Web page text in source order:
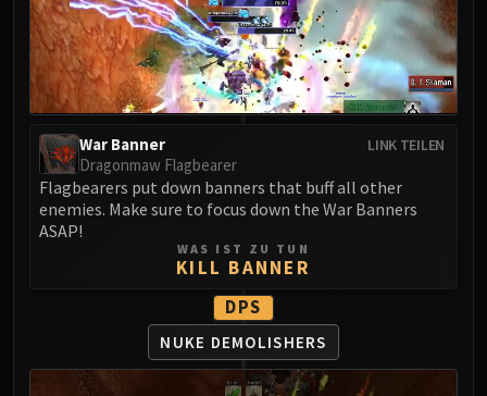
Vexie and the Geargrinders
Cauldron of Carnage
Rik Reverb
Stix Bunkjunker
One-Armed Bandit
Mug'Zee, Heads of Security
Chrome King Gallywix
DRAGON SOUL
Morchok
Warlord Zon'ozz
Yor'sahj the Unsleeping
Hagara the Stormbinder
Ultraxion
LINK TEILEN
War Banner
Dragonmaw Flagbearer
Flagbearers put down banners that buff all other
enemies. Make sure to focus down the War Banners
ASAP!
WAS IST ZU TUN
KILL BANNER
DPS
NUKE DEMOLISHERS